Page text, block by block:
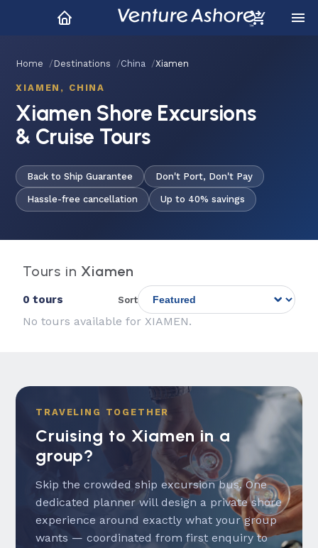
Home Destinations China Xiamen
XIAMEN, CHINA
Xiamen Shore Excursions
& Cruise Tours
Back to Ship Guarantee Don't Port, Don't Pay
Hassle-free cancellation Up to 40% savings
Tours in Xiamen
0 tours Sort
No tours available for XIAMEN.
TRAVELING TOGETHER
Cruising to Xiamen in a
group?
Skip the crowded ship excursion bus. One
dedicated planner will design a private shore
experience around exactly what your group
wants — coordinated from first enquiry to